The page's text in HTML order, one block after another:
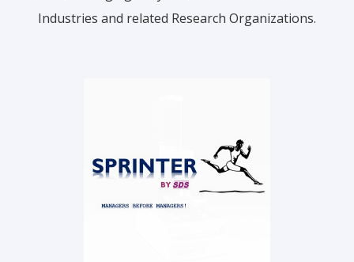
Industries and related Research Organizations.